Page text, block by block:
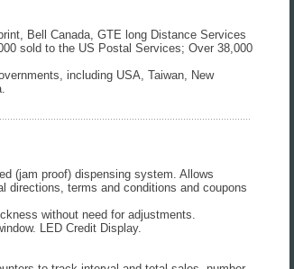
Bell Canada, GTE long Distance Services
sold to the US Postal Services; Over 38,000
including USA, Taiwan, New
(jam proof) dispensing system. Allows
directions, terms and conditions and coupons
without need for adjustments.
LED Credit Display.